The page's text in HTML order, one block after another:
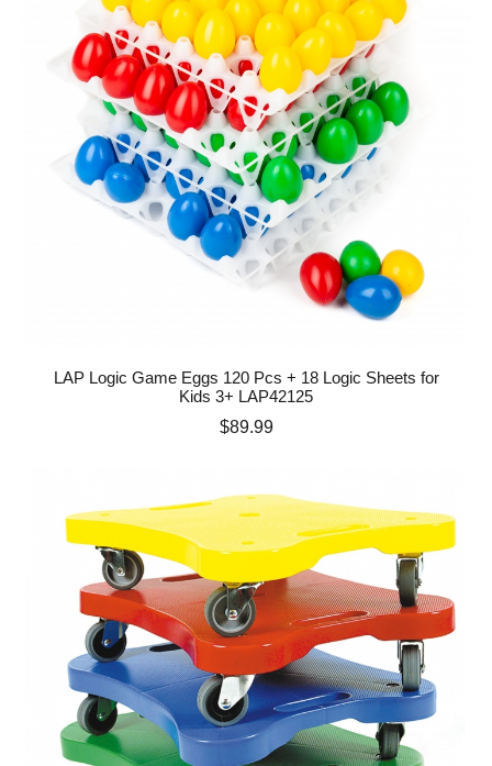
LAP Logic Game Eggs 120 Pcs + 18 Logic Sheets for
Kids 3+ LAP42125
Price
$89.99